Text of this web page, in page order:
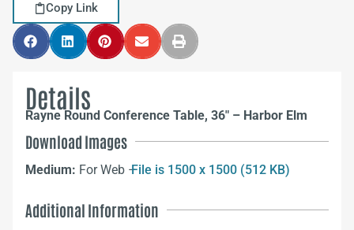
Copy Link
Details
Rayne Round Conference Table, 36″ – Harbor Elm
Download Images
Medium: For Web –File is 1500 x 1500 (512 KB)
Additional Information